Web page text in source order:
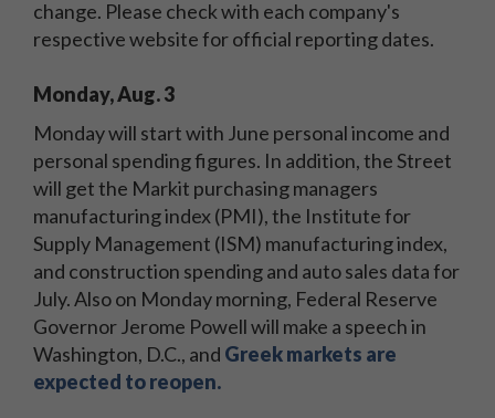
change. Please check with each company's
respective website for official reporting dates.
Monday, Aug. 3
Monday will start with June personal income and
personal spending figures. In addition, the Street
will get the Markit purchasing managers
manufacturing index (PMI), the Institute for
Supply Management (ISM) manufacturing index,
and construction spending and auto sales data for
July. Also on Monday morning, Federal Reserve
Governor Jerome Powell will make a speech in
Washington, D.C., and Greek markets are
expected to reopen.